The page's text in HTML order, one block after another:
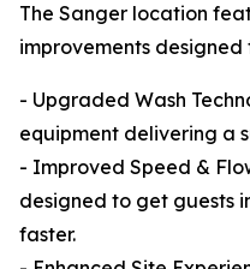
The Sanger location
improvements
- Upgraded Wash
equipment delivering a
- Improved Speed &
designed to get guests
faster.